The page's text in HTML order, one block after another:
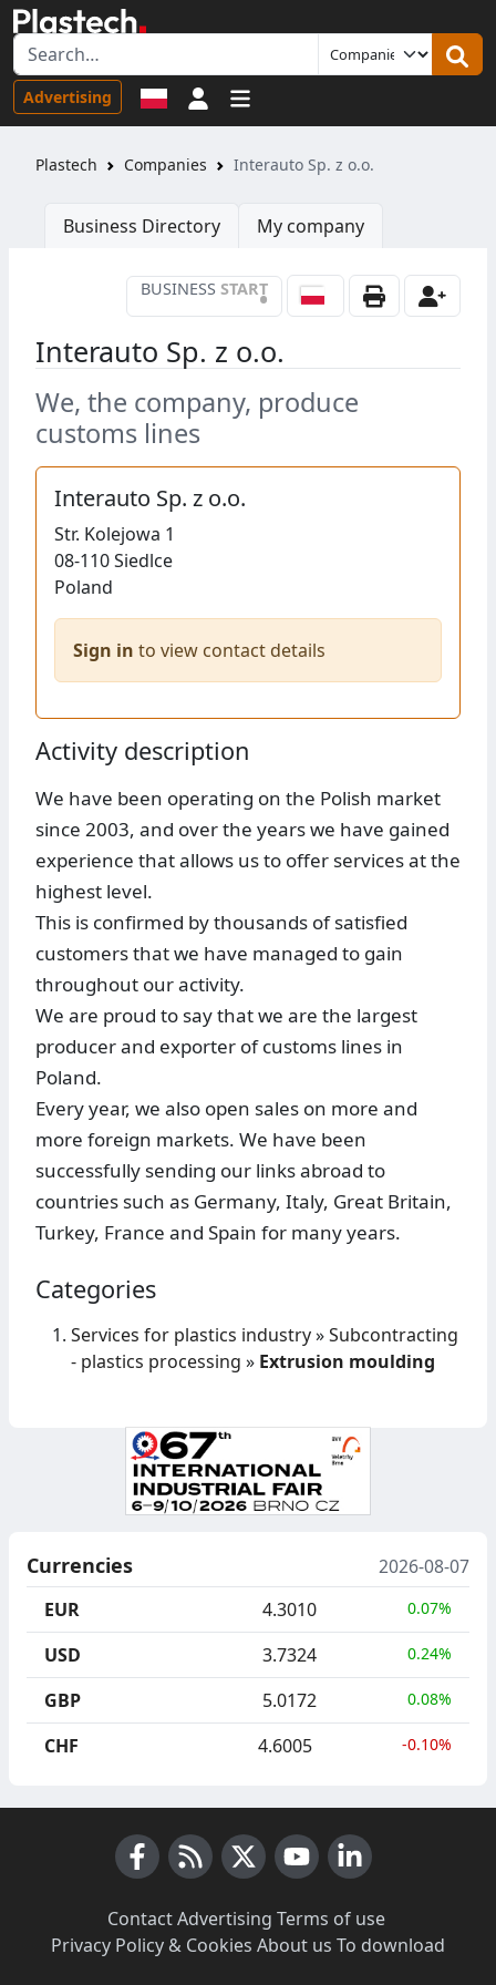
Advertising Sign in
Plastech Companies Interauto Sp. z o.o.
Business Directory My company
BUSINESS START
•
Interauto Sp. z o.o.
We, the company, produce
customs lines
Interauto Sp. z o.o.
Str. Kolejowa 1
08-110Siedlce
Poland
Sign in to view contact details
Activity description
We have been operating on the Polish market
since 2003, and over the years we have gained
experience that allows us to offer services at the
highest level.
This is confirmed by thousands of satisfied
customers that we have managed to gain
throughout our activity.
We are proud to say that we are the largest
producer and exporter of customs lines in
Poland.
Every year, we also open sales on more and
more foreign markets. We have been
successfully sending our links abroad to
countries such as Germany, Italy, Great Britain,
Turkey, France and Spain for many years.
Categories
Services for plastics industry»Subcontracting
- plastics processing » Extrusion moulding
Currencies
2026-08-07
EUR
4.3010 0.07%
USD 3.7324 0.24%
GBP 5.0172 0.08%
CHF 4.6005 -0.10%
Contact·Advertising Terms of use·
Privacy Policy & Cookies About us To download